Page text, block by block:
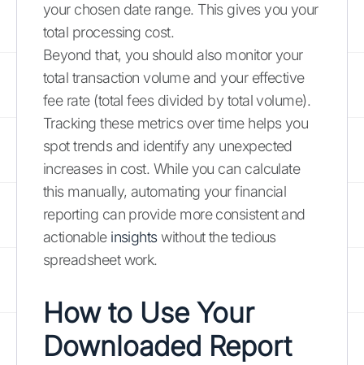
your chosen date range. This gives you your
total processing cost.
Beyond that, you should also monitor your
total transaction volume and your effective
fee rate (total fees divided by total volume).
Tracking these metrics over time helps you
spot trends and identify any unexpected
increases in cost. While you can calculate
this manually, automating your financial
reporting can provide more consistent and
actionable insightswithout the tedious
spreadsheet work.
How to Use Your
Downloaded Report